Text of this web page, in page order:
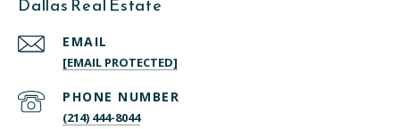
Dallas Real Estate
EMAIL
[EMAIL PROTECTED]
PHONE NUMBER
(214) 444-8044